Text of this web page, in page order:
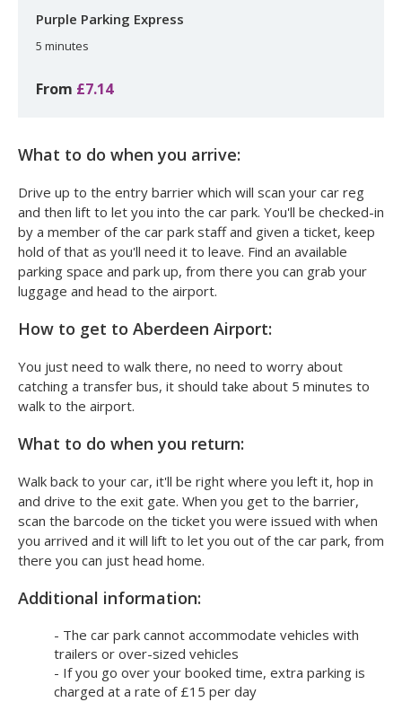
Purple Parking Express
5 minutes
From £7.14
What to do when you arrive:
Drive up to the entry barrier which will scan your car reg
and then lift to let you into the car park. You'll be checked-in
by a member of the car park staff and given a ticket, keep
hold of that as you'll need it to leave. Find an available
parking space and park up, from there you can grab your
luggage and head to the airport.
How to get to Aberdeen Airport:
You just need to walk there, no need to worry about
catching a transfer bus, it should take about 5 minutes to
walk to the airport.
What to do when you return:
Walk back to your car, it'll be right where you left it, hop in
and drive to the exit gate. When you get to the barrier,
scan the barcode on the ticket you were issued with when
you arrived and it will lift to let you out of the car park, from
there you can just head home.
Additional information:
- The car park cannot accommodate vehicles with
trailers or over-sized vehicles
- If you go over your booked time, extra parking is
charged at a rate of £15 per day